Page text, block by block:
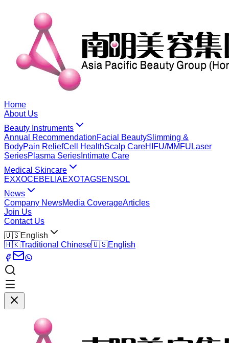
Home
About Us
Beauty Instruments
Annual RecommendationFacial BeautySlimming &
BodyPain ReliefCell HealthScalp CareHIFU/MMFU Laser
SeriesPlasma Series Intimate Care
Medical Skincare
EXXOCEBELIAEXOTAGSENSOL
News
Company NewsMedia CoverageArticles
Join Us
Contact Us
🇺🇸English
🇭🇰Traditional Chinese🇺🇸English